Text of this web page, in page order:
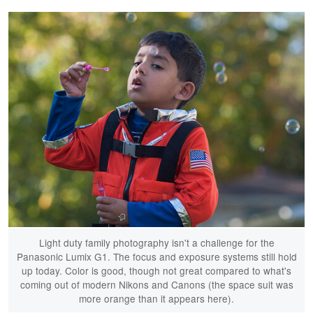
Light duty family photography isn't a challenge for the
Panasonic Lumix G1. The focus and exposure systems still hold
up today. Color is good, though not great compared to what's
coming out of modern Nikons and Canons (the space suit was
more orange than it appears here).